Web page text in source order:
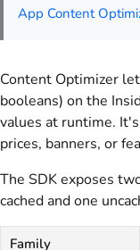
App Content
Content Optimizer
booleans) on the
values at runtime.
prices, banners, or
The SDK exposes
cached and one
Family